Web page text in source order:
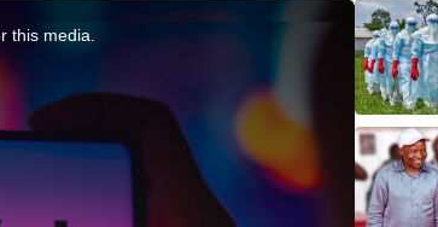
this media.